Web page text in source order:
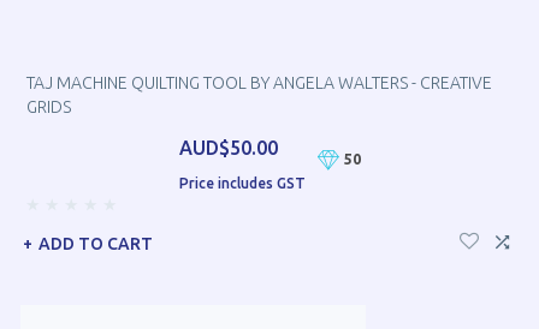
TAJ MACHINE QUILTING TOOL BY ANGELA WALTERS - CREATIVE
GRIDS
AUD$50.00
Price includes GST
50
ADD TO CART